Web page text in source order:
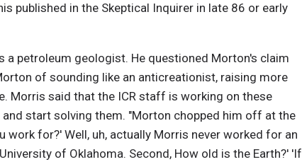
published in the Skeptical Inquirer in late 86 or early
petroleum geologist. He questioned Morton's claim
of sounding like an anticreationist, raising more
Morris said that the ICR staff is working on these
start solving them. "Morton chopped him off at the
for?' Well, uh, actually Morris never worked for an
of Oklahoma. Second, How old is the Earth?' 'If